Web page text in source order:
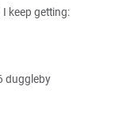
keep getting:
duggleby